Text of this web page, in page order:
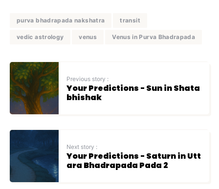
purva bhadrapada nakshatra transit
vedic astrology venus Venus in Purva Bhadrapada
Previous story :
Your Predictions - Sun in Shata
bhishak
Next story :
Your Predictions - Saturn in Utt
ara Bhadrapada Pada 2